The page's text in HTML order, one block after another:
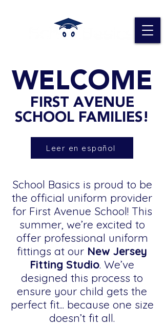
WELCOME
FIRST AVENUE
SCHOOL FAMILIES!
Leer en español
School Basics is proud to be
the official uniform provider
for First Avenue School! This
summer, we’re excited to
offer professional uniform
fittings at our New Jersey
Fitting Studio. We’ve
designed this process to
ensure your child gets the
perfect fit... because one size
doesn’t fit all.